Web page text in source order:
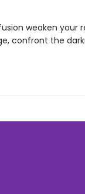
weaken your
confront the